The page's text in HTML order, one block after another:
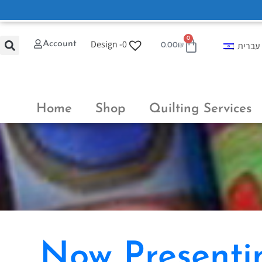
Account Design -0 0.00₪
0
עברית
Home Shop Quilting Services